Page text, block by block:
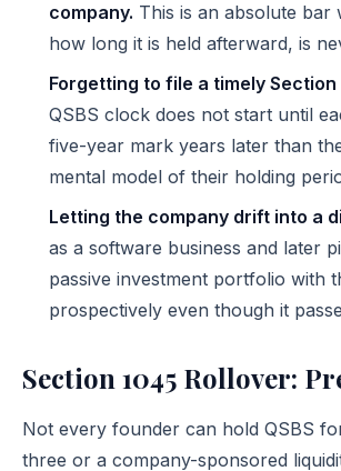
company. This is an absolute
how long it is held afterward, is
Forgetting to file a timely
QSBS clock does not start until
five-year mark years later than
mental model of their holding
Letting the company drift into a
as a software business and later
passive investment portfolio with
prospectively even though it
Section 1045 Rollover:
Not every founder can hold QSBS
three or a company-sponsored